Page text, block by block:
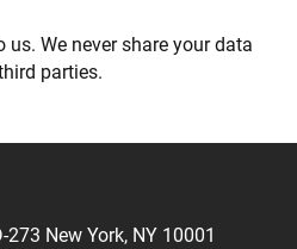
We never share your data
parties.
New York, NY 10001